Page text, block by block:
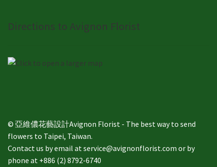
Directions to Avignon Florist
© 亞維儂花藝設計Avignon Florist - The best way to send
flowers to Taipei, Taiwan.
Contact us by email at service@avignonflorist.com or by
phone at +886 (2) 8792-6740